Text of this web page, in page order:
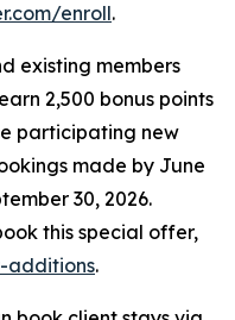
enroll.
existing members
2,500 bonus points
participating new
made by June
30, 2026.
this special offer,
additions.